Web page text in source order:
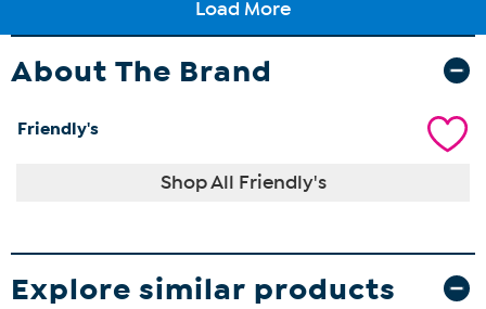
About The Brand
Friendly's
Shop All Friendly's
Explore similar products